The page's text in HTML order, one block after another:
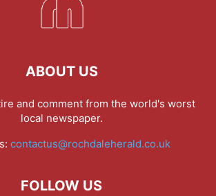
ABOUT US
and comment from the world's worst
local newspaper.
contactus@rochdaleherald.co.uk
FOLLOW US